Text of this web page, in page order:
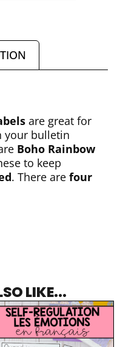
are great for
your bulletin
Boho Rainbow
to keep
. There are four
LIKE...